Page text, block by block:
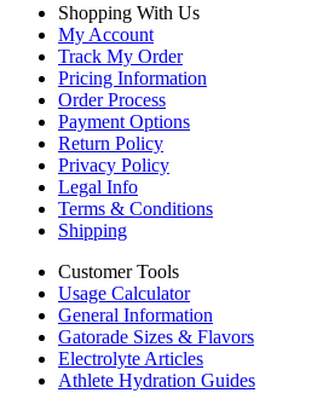
Shopping With Us
My Account
Track My Order
Pricing Information
Order Process
Payment Options
Return Policy
Privacy Policy
Legal Info
Terms & Conditions
Shipping
Customer Tools
Usage Calculator
General Information
Gatorade Sizes & Flavors
Electrolyte Articles
Athlete Hydration Guides